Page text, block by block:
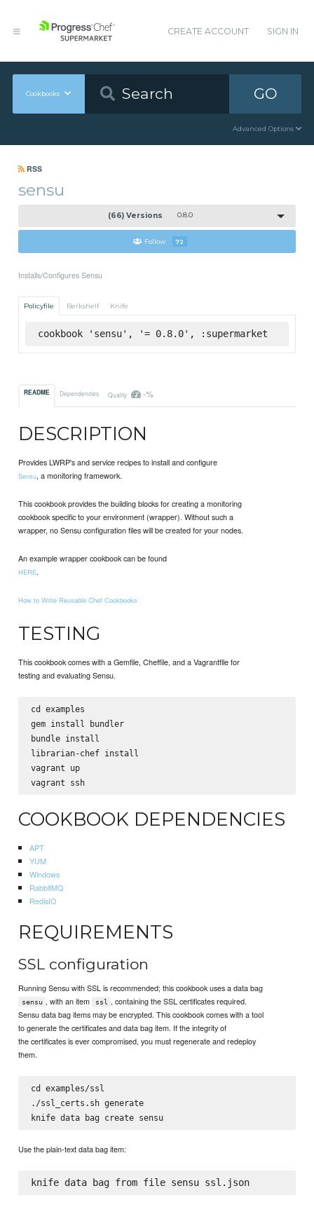
CREATE ACCOUNT SIGN IN
Cookbooks GO
Advanced Options
RSS
sensu
(66) Versions 0.8.0
Follow 72
Installs/Configures Sensu
Policyfile Berkshelf Knife
cookbook 'sensu', '= 0.8.0', :supermarket
README Dependencies Quality -%
DESCRIPTION
Provides LWRP's and service recipes to install and configure
Sensu, a monitoring framework.
This cookbook provides the building blocks for creating a monitoring
cookbook specific to your environment (wrapper). Without such a
wrapper, no Sensu configuration files will be created for your nodes.
An example wrapper cookbook can be found
HERE.
How to Write Reusable Chef Cookbooks
TESTING
This cookbook comes with a Gemfile, Cheffile, and a Vagrantfile for
testing and evaluating Sensu.
cd examples
gem install bundler
bundle install
librarian-chef install
vagrant up
vagrant ssh
COOKBOOK DEPENDENCIES
APT
YUM
Windows
RabbitMQ
RedisIO
REQUIREMENTS
SSL configuration
Running Sensu with SSL is recommended; this cookbook uses a data bag
sensu , with an item ssl
, containing the SSL certificates required.
Sensu data bag items may be encrypted. This cookbook comes with a tool
to generate the certificates and data bag item. If the integrity of
the certificates is ever compromised, you must regenerate and redeploy
them.
cd examples/ssl
./ssl_certs.sh generate
knife data bag create sensu
Use the plain-text data bag item:
knife data bag from file sensu ssl.json